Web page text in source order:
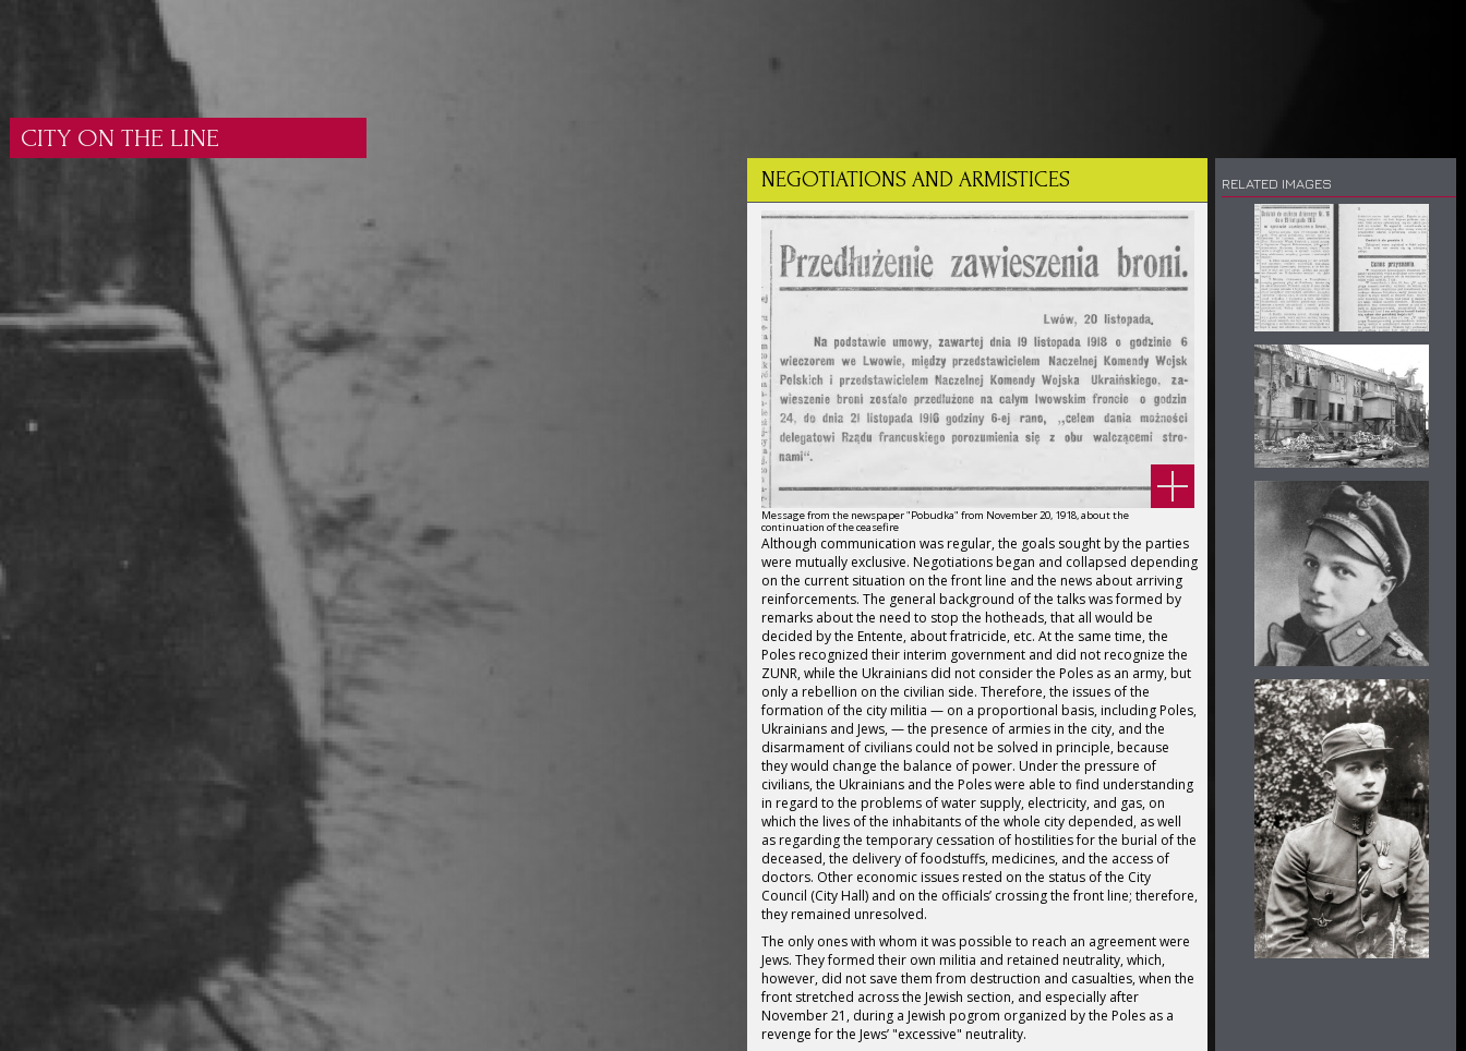
CITY ON THE LINE
NEGOTIATIONS AND ARMISTICES
Message from the newspaper "Pobudka" from November 20, 1918, about the
continuation of the ceasefire
Although communication was regular, the goals sought by the parties
were mutually exclusive. Negotiations began and collapsed depending
on the current situation on the front line and the news about arriving
reinforcements. The general background of the talks was formed by
remarks about the need to stop the hotheads, that all would be
decided by the Entente, about fratricide, etc. At the same time, the
Poles recognized their interim government and did not recognize the
ZUNR, while the Ukrainians did not consider the Poles as an army, but
only a rebellion on the civilian side. Therefore, the issues of the
formation of the city militia — on a proportional basis, including Poles,
Ukrainians and Jews, — the presence of armies in the city, and the
disarmament of civilians could not be solved in principle, because
they would change the balance of power. Under the pressure of
civilians, the Ukrainians and the Poles were able to find understanding
in regard to the problems of water supply, electricity, and gas, on
which the lives of the inhabitants of the whole city depended, as well
as regarding the temporary cessation of hostilities for the burial of the
deceased, the delivery of foodstuffs, medicines, and the access of
doctors. Other economic issues rested on the status of the City
Council (City Hall) and on the officials’ crossing the front line; therefore,
they remained unresolved.
The only ones with whom it was possible to reach an agreement were
Jews. They formed their own militia and retained neutrality, which,
however, did not save them from destruction and casualties, when the
front stretched across the Jewish section, and especially after
November 21, during a Jewish pogrom organized by the Poles as a
revenge for the Jews’ "excessive" neutrality.
RELATED IMAGES